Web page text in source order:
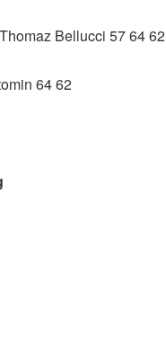
Bellucci 57 64 62
64 62